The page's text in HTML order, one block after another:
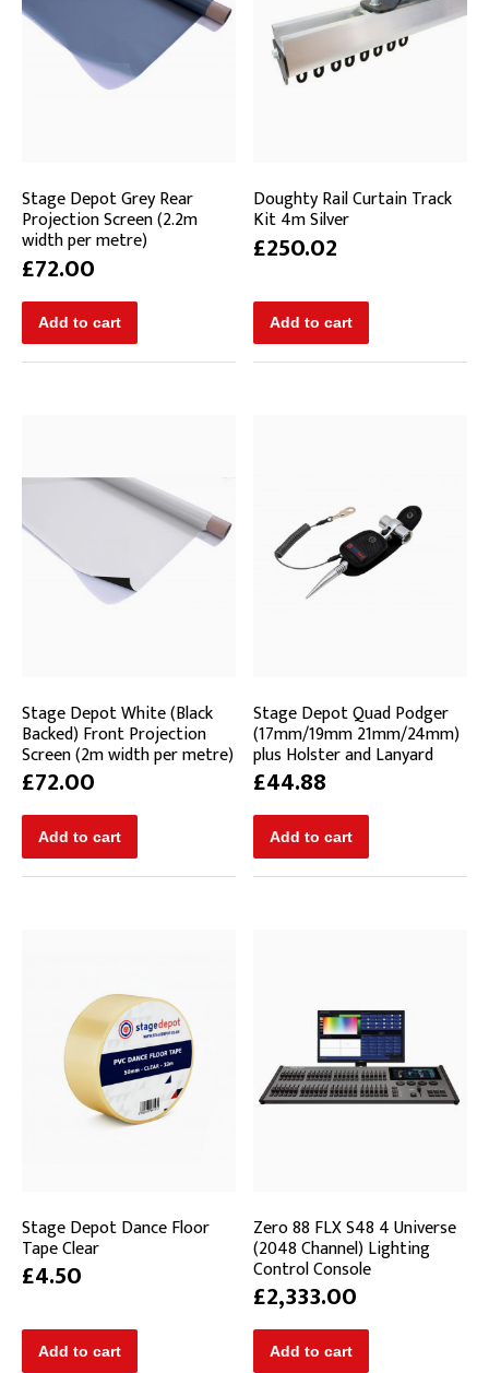
Stage Depot Grey Rear
Projection Screen (2.2m
width per metre)
£72.00
Doughty Rail Curtain Track
Kit 4m Silver
£250.02
Stage Depot White (Black
Backed) Front Projection
Screen (2m width per metre)
£72.00
Stage Depot Quad Podger
(17mm/19mm 21mm/24mm)
plus Holster and Lanyard
£44.88
Stage Depot Dance Floor
Tape Clear
£4.50
Zero 88 FLX S48 4 Universe
(2048 Channel) Lighting
Control Console
£2,333.00